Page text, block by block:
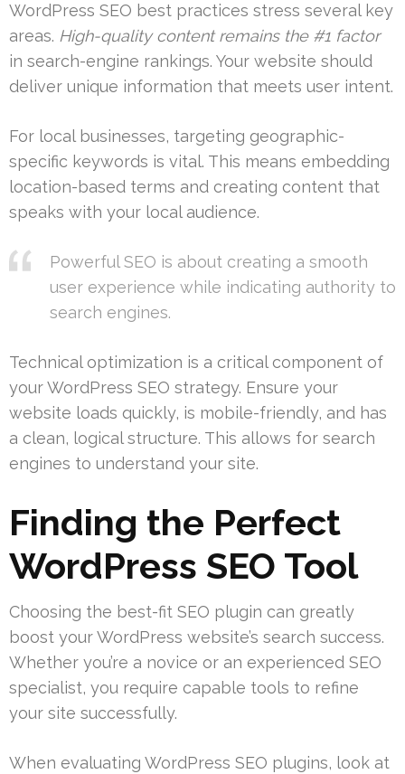
WordPress SEO best practices stress several key
areas. High-quality content remains the #1 factor
in search-engine rankings. Your website should
deliver unique information that meets user intent.
For local businesses, targeting geographic-
specific keywords is vital. This means embedding
location-based terms and creating content that
speaks with your local audience.
Powerful SEO is about creating a smooth
user experience while indicating authority to
search engines.
Technical optimization is a critical component of
your WordPress SEO strategy. Ensure your
website loads quickly, is mobile-friendly, and has
a clean, logical structure. This allows for search
engines to understand your site.
Finding the Perfect
WordPress SEO Tool
Choosing the best-fit SEO plugin can greatly
boost your WordPress website’s search success.
Whether you’re a novice or an experienced SEO
specialist, you require capable tools to refine
your site successfully.
When evaluating WordPress SEO plugins, look at